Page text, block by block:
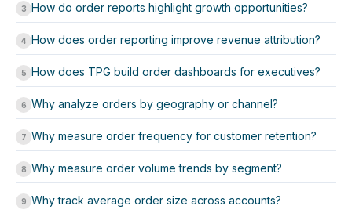
3 How do order reports highlight growth opportunities?
4 How does order reporting improve revenue attribution?
5 How does TPG build order dashboards for executives?
6 Why analyze orders by geography or channel?
7 Why measure order frequency for customer retention?
8 Why measure order volume trends by segment?
9 Why track average order size across accounts?